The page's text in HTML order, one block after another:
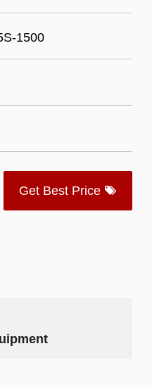
1500
Get Best Price